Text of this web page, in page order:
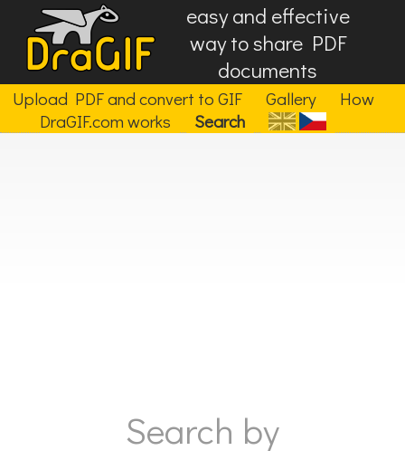
easy and effective
way to share PDF
documents
Upload PDF and convert to GIF Gallery
How
DraGIF.com works
Search
Search by